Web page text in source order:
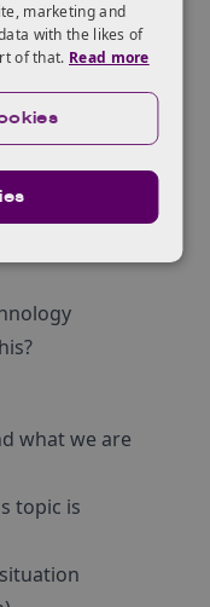
questions
of End of life
get
what we are
topic is
marketing and
with the likes of
of that. Read more